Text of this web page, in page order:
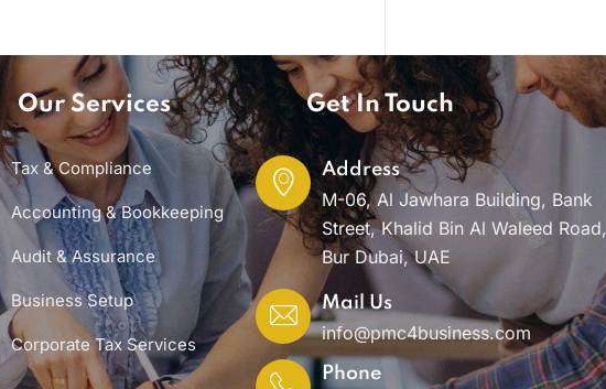
Our Services
Tax & Compliance
Accounting & Bookkeeping
Audit & Assurance
Business Setup
Corporate Tax Services
Get In Touch
Address
M-06, Al Jawhara Building, Bank
Street, Khalid Bin Al Waleed Road,
Bur Dubai, UAE
Mail Us
info@pmc4business.com
Phone